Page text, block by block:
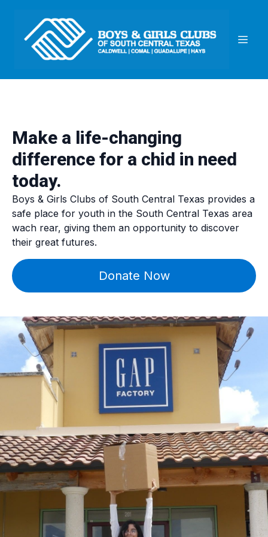
Make a life-changing
difference for a chid in need
today.
Boys & Girls Clubs of South Central Texas provides a
safe place for youth in the South Central Texas area
wach rear, giving them an opportunity to discover
their great futures.
Donate Now